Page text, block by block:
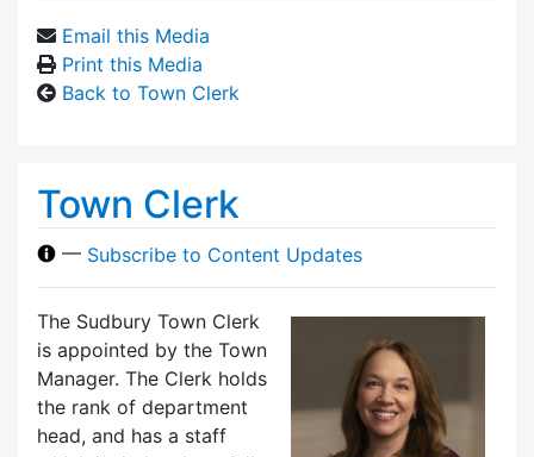
Email this Media
Print this Media
Back to Town Clerk
Town Clerk
— Subscribe to Content Updates
The Sudbury Town Clerk
is appointed by the Town
Manager. The Clerk holds
the rank of department
head, and has a staff